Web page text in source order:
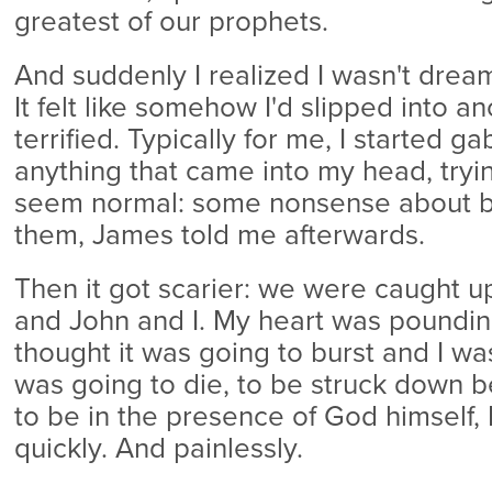
greatest of our prophets.
And suddenly I realized I wasn't
It felt like somehow I'd slipped into
terrified. Typically for me, I started
anything that came into my head,
seem normal: some nonsense about
them, James told me afterwards.
Then it got scarier: we were caught
and John and I. My heart was
thought it was going to burst and I
was going to die, to be struck down
to be in the presence of God
quickly. And painlessly.